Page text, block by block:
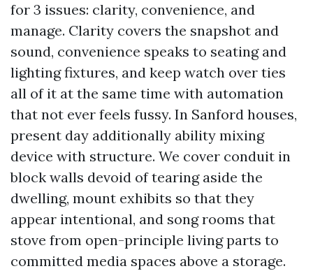
for 3 issues: clarity, convenience, and
manage. Clarity covers the snapshot and
sound, convenience speaks to seating and
lighting fixtures, and keep watch over ties
all of it at the same time with automation
that not ever feels fussy. In Sanford houses,
present day additionally ability mixing
device with structure. We cover conduit in
block walls devoid of tearing aside the
dwelling, mount exhibits so that they
appear intentional, and song rooms that
stove from open-principle living parts to
committed media spaces above a storage.